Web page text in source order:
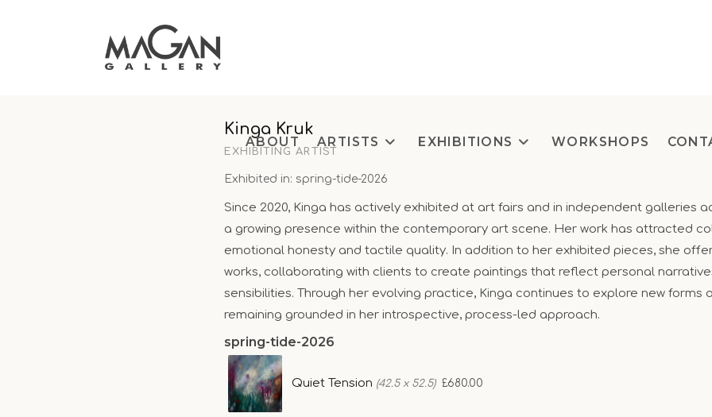
ABOUT ARTISTS EXHIBITIONS WORKSHOPS
Kinga Kruk
EXHIBITING ARTIST
Exhibited in: spring-tide-2026
Since 2020, Kinga has actively exhibited at art fairs and in independent galleries
a growing presence within the contemporary art scene. Her work has attracted
emotional honesty and tactile quality. In addition to her exhibited pieces, she
works, collaborating with clients to create paintings that reflect personal
sensibilities. Through her evolving practice, Kinga continues to explore new forms
remaining grounded in her introspective, process-led approach.
spring-tide-2026
Quiet Tension (42.5 x 52.5) £680.00